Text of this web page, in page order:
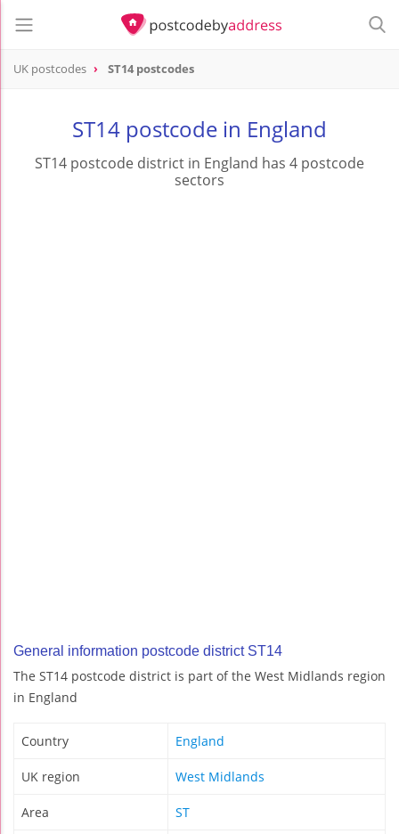
UK postcodes ST14 postcodes
ST14 postcode in England
ST14 postcode district in England has 4 postcode
sectors
General information postcode district ST14
The ST14 postcode district is part of the West Midlands region
in England
Country England
UK region West Midlands
Area ST